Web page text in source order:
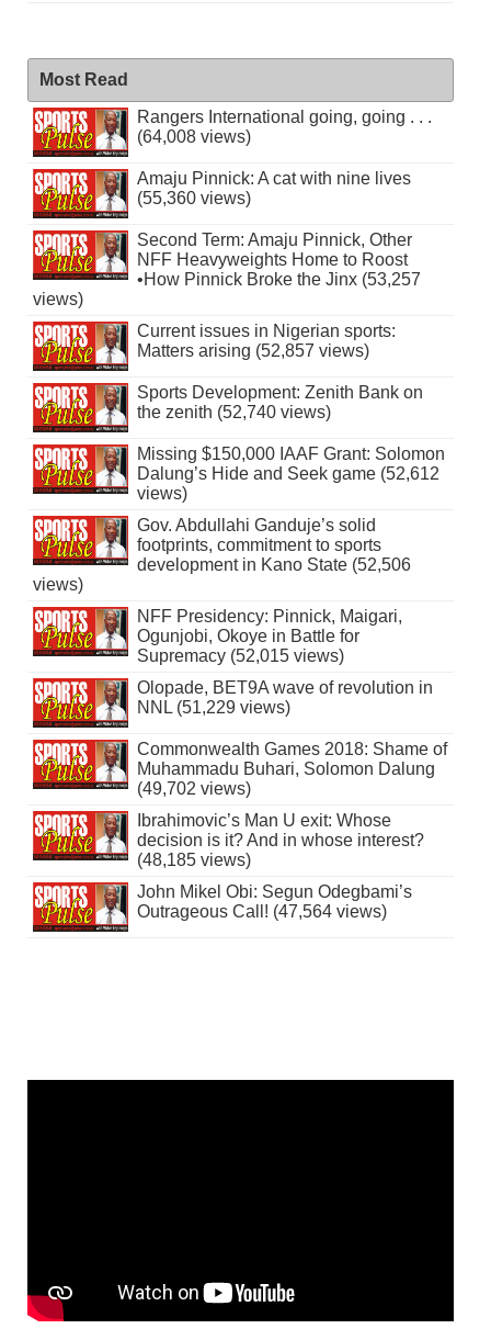
Most Read
Rangers International going, going . . .
(64,008 views)
Amaju Pinnick: A cat with nine lives
(55,360 views)
Second Term: Amaju Pinnick, Other
NFF Heavyweights Home to Roost
•How Pinnick Broke the Jinx (53,257
views)
Current issues in Nigerian sports:
Matters arising (52,857 views)
Sports Development: Zenith Bank on
the zenith (52,740 views)
Missing $150,000 IAAF Grant: Solomon
Dalung’s Hide and Seek game (52,612
views)
Gov. Abdullahi Ganduje’s solid
footprints, commitment to sports
development in Kano State (52,506
views)
NFF Presidency: Pinnick, Maigari,
Ogunjobi, Okoye in Battle for
Supremacy (52,015 views)
Olopade, BET9A wave of revolution in
NNL (51,229 views)
Commonwealth Games 2018: Shame of
Muhammadu Buhari, Solomon Dalung
(49,702 views)
Ibrahimovic’s Man U exit: Whose
decision is it? And in whose interest?
(48,185 views)
John Mikel Obi: Segun Odegbami’s
Outrageous Call! (47,564 views)